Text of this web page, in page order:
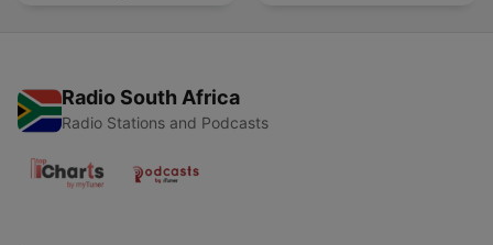
Radio South Africa
Radio Stations and Podcasts